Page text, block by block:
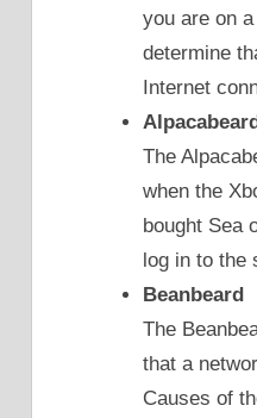
you are on
determine
Internet
Alpacabeard
The
when the
bought Sea
log in to the
Beanbeard
The
that a
Causes of